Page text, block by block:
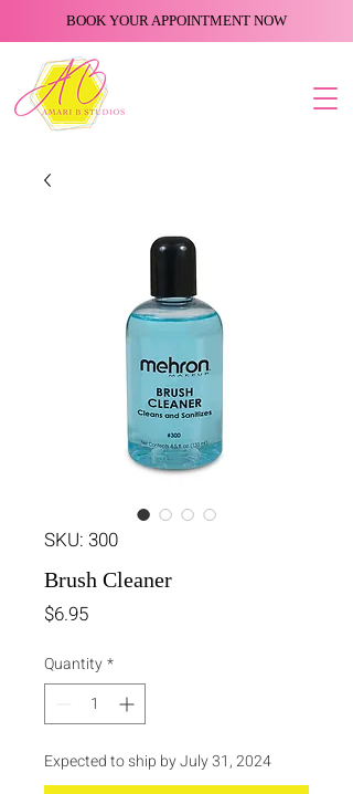
BOOK YOUR APPOINTMENT NOW
SKU: 300
Brush Cleaner
$6.95Price
Quantity*
Expected to ship by July 31, 2024